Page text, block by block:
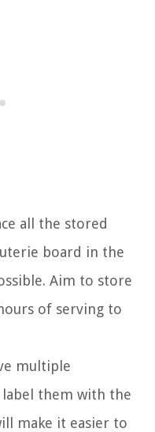
all the stored
board in the
Aim to store
of serving to
multiple
them with the
make it easier to